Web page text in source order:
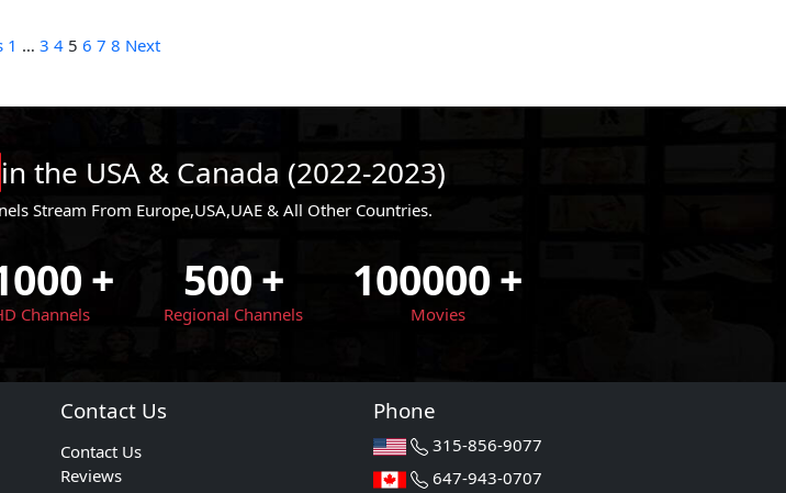
1 … 3 4 5 6 7 8 Next
in the USA & Canada (2022-2023)
Stream From Europe,USA,UAE & All Other Countries.
+
Channels
500+
Regional Channels
100000+
Movies
Contact Us
Contact Us
Reviews
Phone
315-856-9077
647-943-0707